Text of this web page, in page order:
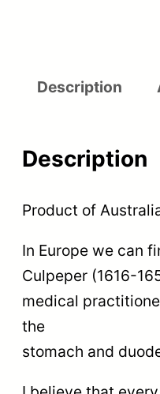
Description
Description
Product of
In Europe we can
Culpeper (1616-
medical
the
stomach and